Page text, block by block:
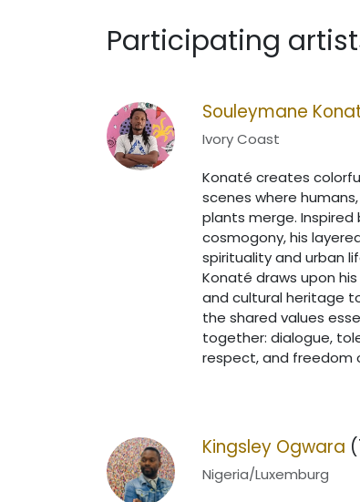
Participating
Souleymane
Ivory Coast
Konaté creates
scenes where
plants merge. Inspired
cosmogony, his
spirituality and urban
Konaté draws upon
and cultural heritage
the shared values
together: dialogue,
respect, and freedom
Kingsley Ogwara
Nigeria/Luxemburg